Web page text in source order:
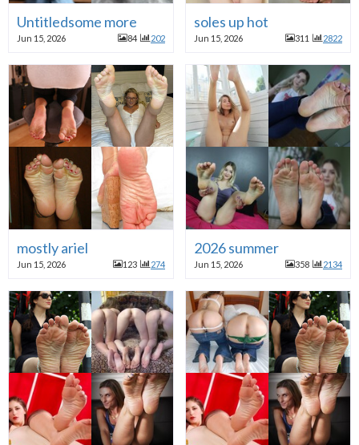
Untitledsome more
Jun 15, 2026 84 202
soles up hot
Jun 15, 2026 311 2822
mostly ariel
Jun 15, 2026 123 274
2026 summer
Jun 15, 2026 358 2134